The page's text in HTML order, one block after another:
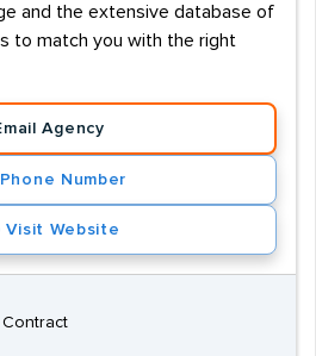
and the extensive database of
to match you with the right
Agency
Phone Number
Visit Website
Contract